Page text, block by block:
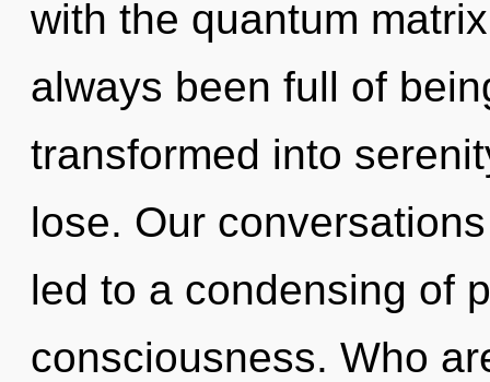
with the quantum
always been full of
transformed into
lose. Our
led to a condensing of
consciousness. Who